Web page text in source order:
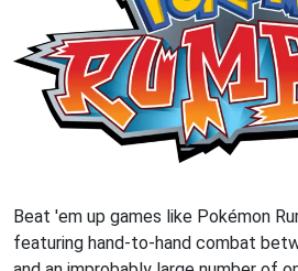
Beat 'em up games like Pokémon
featuring hand-to-hand combat